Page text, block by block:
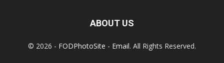
ABOUT US
© 2026 - FODPhotoSite - Email. All Rights Reserved.